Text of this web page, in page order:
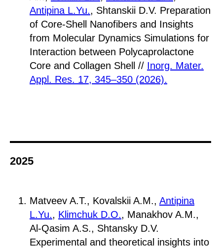
Antipina L.Yu., Shtanskii D.V. Preparation
of Core-Shell Nanofibers and Insights
from Molecular Dynamics Simulations for
Interaction between Polycaprolactone
Core and Collagen Shell // Inorg. Mater.
Appl. Res. 17, 345–350 (2026).
2025
Matveev A.T., Kovalskii A.M., Antipina
L.Yu., Klimchuk D.O., Manakhov A.M.,
Al-Qasim A.S., Shtansky D.V.
Experimental and theoretical insights into